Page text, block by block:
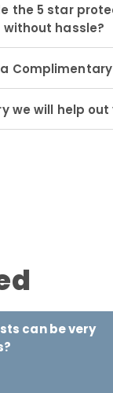
the 5 star
hassle?
we will help out
can be very